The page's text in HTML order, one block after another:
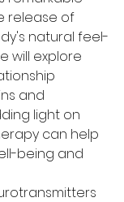
release of
natural feel-
will explore
and
light on
can help
being and